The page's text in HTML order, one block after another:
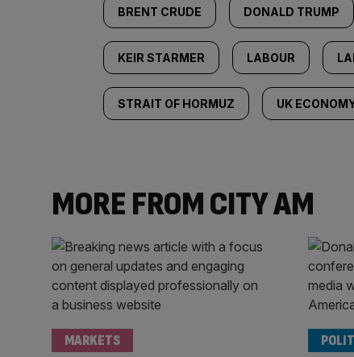
BRENT CRUDE DONALD TRUMP
KEIR STARMER LABOUR
STRAIT OF HORMUZ UK
MORE FROM CITY AM
MARKETS